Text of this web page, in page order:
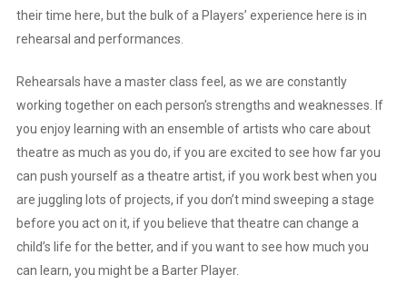
their time here, but the bulk of a Players’ experience here is in
rehearsal and performances.
Rehearsals have a master class feel, as we are constantly
working together on each person’s strengths and weaknesses. If
you enjoy learning with an ensemble of artists who care about
theatre as much as you do, if you are excited to see how far you
can push yourself as a theatre artist, if you work best when you
are juggling lots of projects, if you don’t mind sweeping a stage
before you act on it, if you believe that theatre can change a
child’s life for the better, and if you want to see how much you
can learn, you might be a Barter Player.